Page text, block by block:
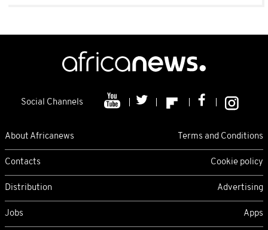
Social Channels
About Africanews Terms and Conditions
Contacts Cookie policy
Distribution Advertising
Jobs Apps